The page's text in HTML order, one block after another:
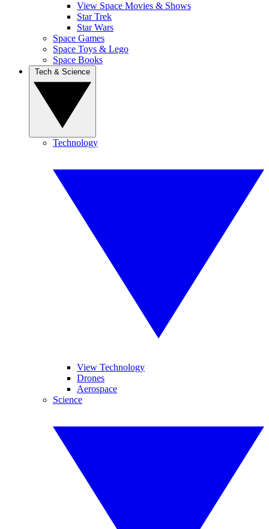
View Space Movies & Shows
Star Trek
Star Wars
Space Games
Space Toys & Lego
Space Books
Technology
View Technology
Drones
Aerospace
Science